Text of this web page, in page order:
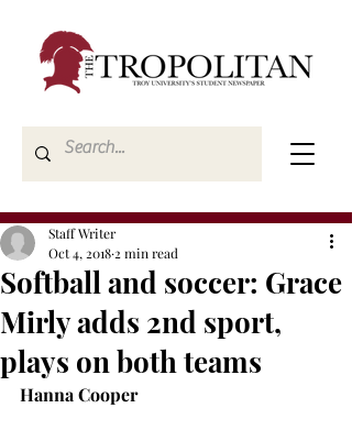
Softball and soccer: Grace
Mirly adds 2nd sport,
plays on both teams
Staff Writer
Oct 4, 2018 2 min read
Hanna Cooper